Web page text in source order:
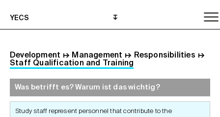
YECS
Development ↦ Management ↦ Responsibilities ↦
Staff Qualification and Training
Was betrifft es? Warum ist das wichtig?
Was muss ich befolgen?
Wo kann ich Hilfe anfordern?
Was betrifft es? Warum ist das wichtig?
Study staff represent personnel that contribute to the